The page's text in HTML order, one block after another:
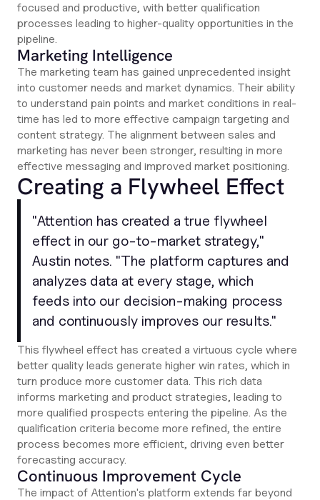
focused and productive, with better qualification
processes leading to higher-quality opportunities in the
pipeline.
Marketing Intelligence
The marketing team has gained unprecedented insight
into customer needs and market dynamics. Their ability
to understand pain points and market conditions in real-
time has led to more effective campaign targeting and
content strategy. The alignment between sales and
marketing has never been stronger, resulting in more
effective messaging and improved market positioning.
Creating a Flywheel Effect
"Attention has created a true flywheel
effect in our go-to-market strategy,"
Austin notes. "The platform captures and
analyzes data at every stage, which
feeds into our decision-making process
and continuously improves our results."
This flywheel effect has created a virtuous cycle where
better quality leads generate higher win rates, which in
turn produce more customer data. This rich data
informs marketing and product strategies, leading to
more qualified prospects entering the pipeline. As the
qualification criteria become more refined, the entire
process becomes more efficient, driving even better
forecasting accuracy.
Continuous Improvement Cycle
The impact of Attention's platform extends far beyond